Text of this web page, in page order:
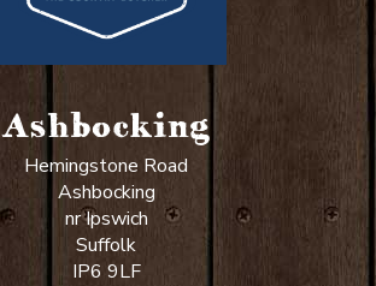
Ashbocking
Hemingstone Road
Ashbocking
nr Ipswich
Suffolk
IP6 9LF